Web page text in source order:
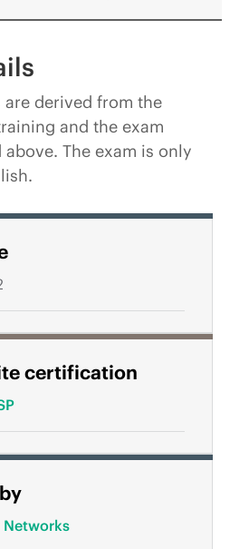
are derived from the
and the exam
The exam is only
certification
Networks